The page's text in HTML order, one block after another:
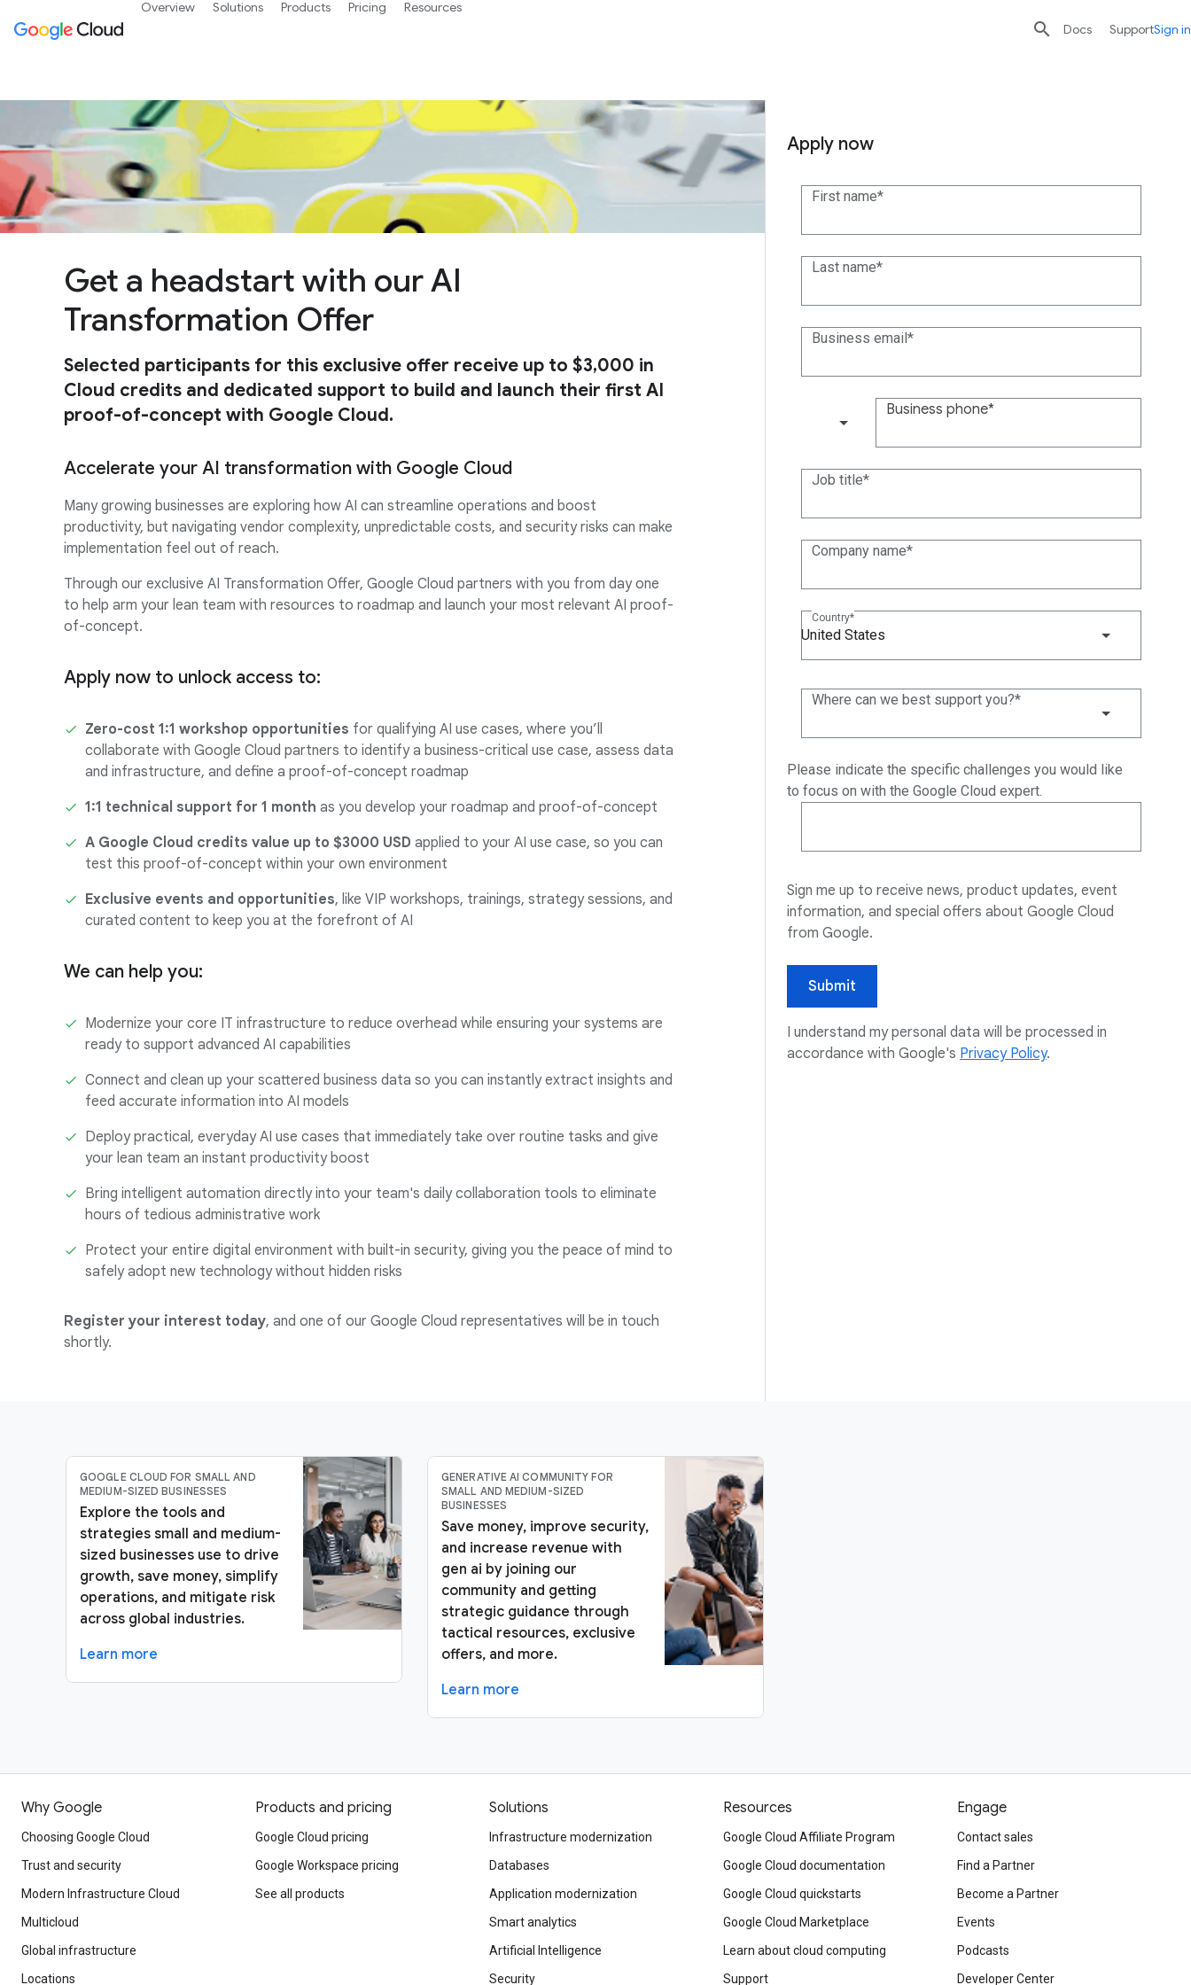
Get a headstart with our AI
Transformation Offer
Selected participants for this exclusive offer receive up to $3,000 in
Cloud credits and dedicated support to build and launch their first AI
proof-of-concept with Google Cloud.
Apply now
First name
Last name
Business email
Business phone
Job title
Company name
Country
United States
Where can we best support you?
Please indicate the specific challenges you would like
to focus on with the Google Cloud expert.
Sign me up to receive news, product updates, event
information, and special offers about Google Cloud
from Google.
Submit
I understand my personal data will be processed in
accordance with Google's Privacy Policy.
Accelerate your AI transformation with Google Cloud
Many growing businesses are exploring how AI can streamline operations and boost
productivity, but navigating vendor complexity, unpredictable costs, and security risks can make
implementation feel out of reach.
Through our exclusive AI Transformation Offer, Google Cloud partners with you from day one
to help arm your lean team with resources to roadmap and launch your most relevant AI proof-
of-concept.
Apply now to unlock access to:
Zero-cost 1:1 workshop opportunities for qualifying AI use cases, where you’ll
collaborate with Google Cloud partners to identify a business-critical use case, assess data
and infrastructure, and define a proof-of-concept roadmap
1:1 technical support for 1 month as you develop your roadmap and proof-of-concept
A Google Cloud credits value up to $3000 USD applied to your AI use case, so you can
test this proof-of-concept within your own environment
Exclusive events and opportunities, like VIP workshops, trainings, strategy sessions, and
curated content to keep you at the forefront of AI
We can help you:
Modernize your core IT infrastructure to reduce overhead while ensuring your systems are
ready to support advanced AI capabilities
Connect and clean up your scattered business data so you can instantly extract insights and
feed accurate information into AI models
Deploy practical, everyday AI use cases that immediately take over routine tasks and give
your lean team an instant productivity boost
Bring intelligent automation directly into your team's daily collaboration tools to eliminate
hours of tedious administrative work
Protect your entire digital environment with built-in security, giving you the peace of mind to
safely adopt new technology without hidden risks
Register your interest today, and one of our Google Cloud representatives will be in touch
shortly.
GOOGLE CLOUD FOR SMALL AND
MEDIUM-SIZED BUSINESSES
Explore the tools and
strategies small and medium-
sized businesses use to drive
growth, save money, simplify
operations, and mitigate risk
across global industries.
Learn more
GENERATIVE AI COMMUNITY FOR
SMALL AND MEDIUM-SIZED
BUSINESSES
Save money, improve security,
and increase revenue with
gen ai by joining our
community and getting
strategic guidance through
tactical resources, exclusive
offers, and more.
Learn more
Overview Solutions Products Pricing Resources

search send
Docs SupportSign in
Why Google
Choosing Google Cloud
Trust and security
Modern Infrastructure Cloud
Multicloud
Global infrastructure
Locations
Products and pricing
Google Cloud pricing
Google Workspace pricing
See all products
Solutions
Infrastructure modernization
Databases
Application modernization
Smart analytics
Artificial Intelligence
Security
Resources
Google Cloud Affiliate Program
Google Cloud documentation
Google Cloud quickstarts
Google Cloud Marketplace
Learn about cloud computing
Support
Engage
Contact sales
Find a Partner
Become a Partner
Events
Podcasts
Developer Center